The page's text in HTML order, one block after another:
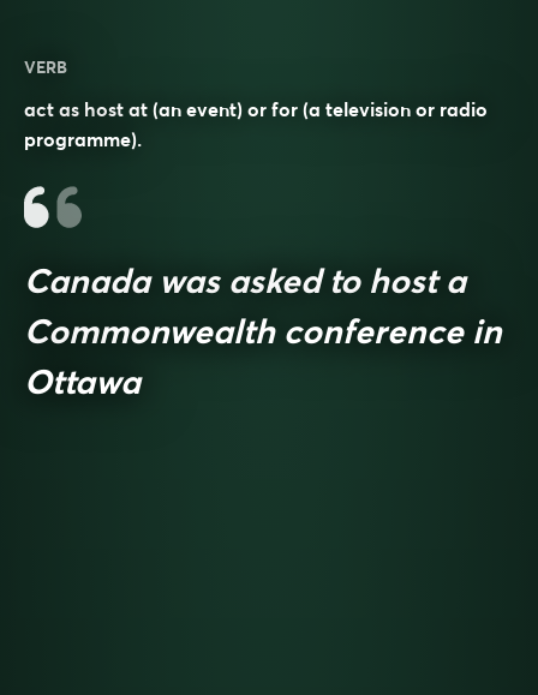
VERB
act as host at (an event) or for (a television or radio
programme).
Canada was asked to host a
Commonwealth conference in
Ottawa